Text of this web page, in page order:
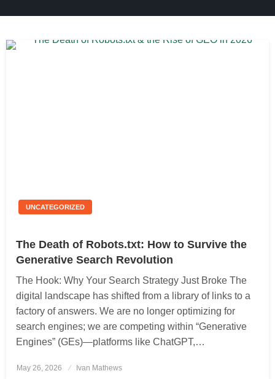
UNCATEGORIZED
The Death of Robots.txt: How to Survive the
Generative Search Revolution
The Hook: Why Your Search Strategy Just Broke The
digital landscape has shifted from a library of links to a
factory of answers. We are no longer optimizing for
search engines; we are competing within “Generative
Engines” (GEs)—platforms like ChatGPT,…
Posted
May 26, 2026 Ivan Mathews